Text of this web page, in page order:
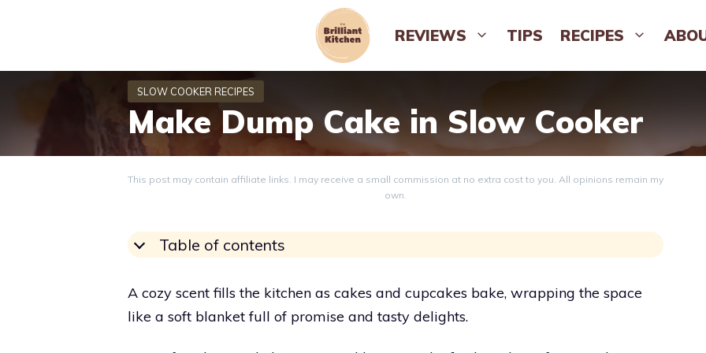
REVIEWS TIPS RECIPES
Make Dump Cake in Slow Cooker
This post may contain affiliate links. I may receive a small commission at no extra cost to you. All opinions remain my
own.
Table of contents
A cozy scent fills the kitchen as cakes and cupcakes bake, wrapping the space
like a soft blanket full of promise and tasty delights.